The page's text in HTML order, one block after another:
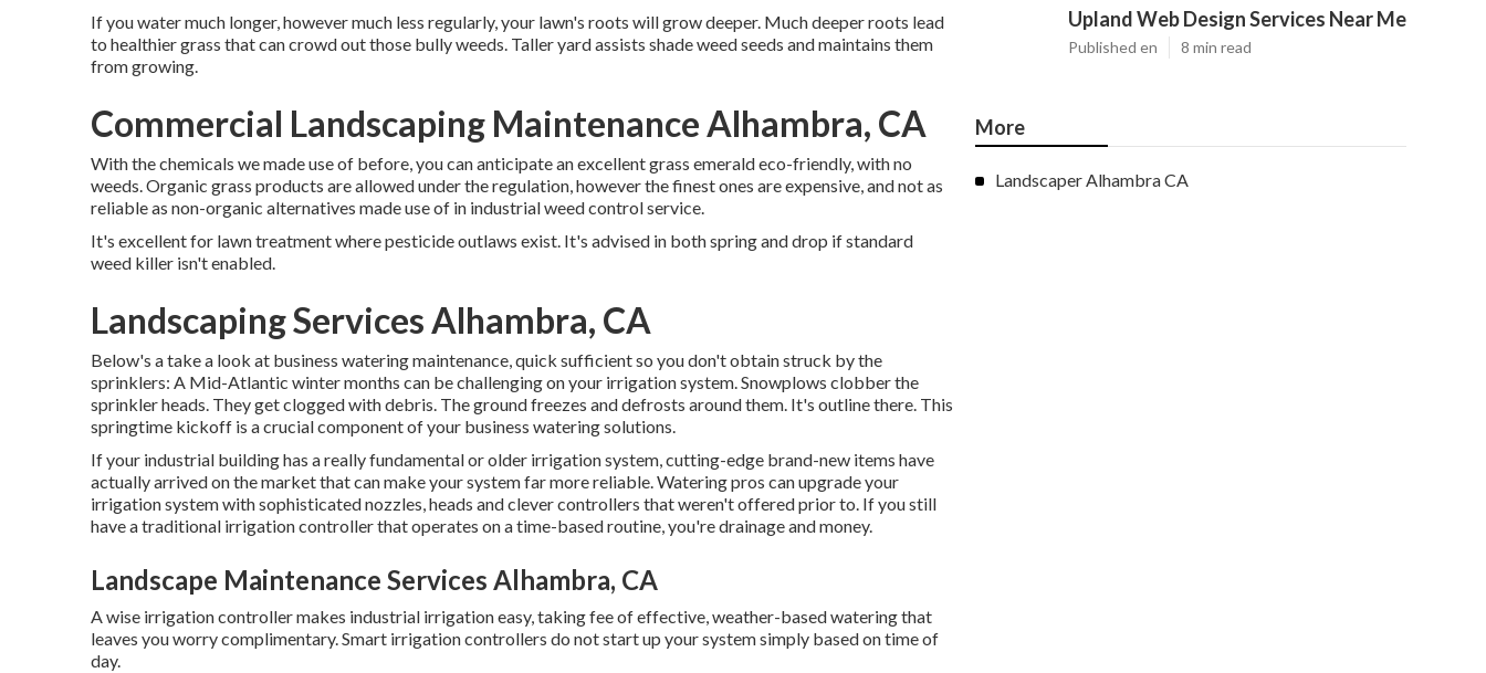
If you water much longer, however much less regularly, your lawn's roots will grow deeper. Much deeper roots lead
to healthier grass that can crowd out those bully weeds. Taller yard assists shade weed seeds and maintains them
from growing.
Commercial Landscaping Maintenance Alhambra, CA
With the chemicals we made use of before, you can anticipate an excellent grass emerald eco-friendly, with no
weeds. Organic grass products are allowed under the regulation, however the finest ones are expensive, and not as
reliable as non-organic alternatives made use of in industrial weed control service.
It's excellent for lawn treatment where pesticide outlaws exist. It's advised in both spring and drop if standard
weed killer isn't enabled.
Landscaping Services Alhambra, CA
Below's a take a look at business watering maintenance, quick sufficient so you don't obtain struck by the
sprinklers: A Mid-Atlantic winter months can be challenging on your irrigation system. Snowplows clobber the
sprinkler heads. They get clogged with debris. The ground freezes and defrosts around them. It's outline there. This
springtime kickoff is a crucial component of your business watering solutions.
If your industrial building has a really fundamental or older irrigation system, cutting-edge brand-new items have
actually arrived on the market that can make your system far more reliable. Watering pros can upgrade your
irrigation system with sophisticated nozzles, heads and clever controllers that weren't offered prior to. If you still
have a traditional irrigation controller that operates on a time-based routine, you're drainage and money.
Landscape Maintenance Services Alhambra, CA
A wise irrigation controller makes industrial irrigation easy, taking fee of effective, weather-based watering that
leaves you worry complimentary. Smart irrigation controllers do not start up your system simply based on time of
day.
Upland Web Design Services Near Me
Published en 8 min read
More
Landscaper Alhambra CA